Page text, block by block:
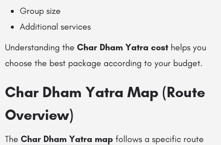
Group size
Additional services
Understanding the Char Dham Yatra cost helps you
choose the best package according to your budget.
Char Dham Yatra Map (Route
Overview)
The Char Dham Yatra map follows a specific route